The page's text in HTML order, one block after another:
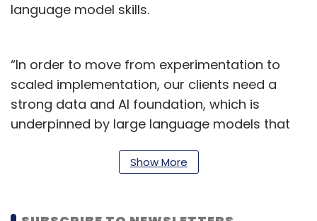
language model skills.
“In order to move from experimentation to
scaled implementation, our clients need a
strong data and AI foundation, which is
underpinned by large language models that
needs, along with the training needed for their
Show More